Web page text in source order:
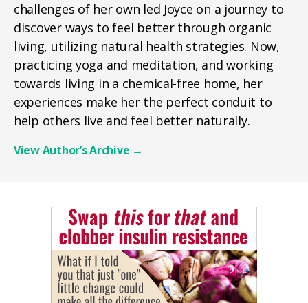
challenges of her own led Joyce on a journey to
discover ways to feel better through organic
living, utilizing natural health strategies. Now,
practicing yoga and meditation, and working
towards living in a chemical-free home, her
experiences make her the perfect conduit to
help others live and feel better naturally.
View Author’s Archive →